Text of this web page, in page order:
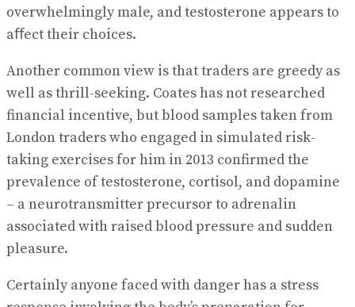
overwhelmingly male, and testosterone appears to
aﬀect their choices.
Another common view is that traders are greedy as
well as thrill-seeking. Coates has not researched
financial incentive, but blood samples taken from
London traders who engaged in simulated risk-
taking exercises for him in 2013 confirmed the
prevalence of testosterone, cortisol, and dopamine
– a neurotransmitter precursor to adrenalin
associated with raised blood pressure and sudden
pleasure.
Certainly anyone faced with danger has a stress